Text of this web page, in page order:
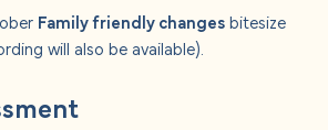
Family friendly changesbitesize
will also be available).